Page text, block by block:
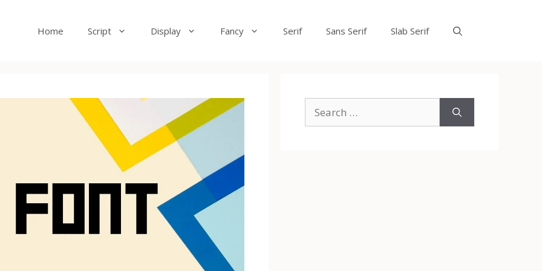
Home Script Display Fancy Serif Sans Serif Slab Serif
for: